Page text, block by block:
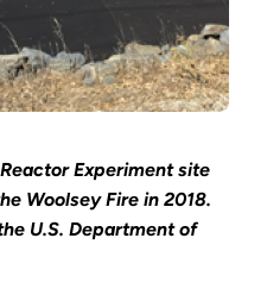
Experiment site
Woolsey Fire in 2018.
U.S. Department of